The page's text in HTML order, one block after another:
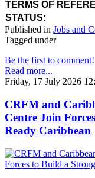
TERMS OF
STATUS:
Published in Jobs and
Tagged under
Be the first to comment!
Read more...
Friday, 17 July 2026
CRFM and
Centre Join
Ready Caribbean